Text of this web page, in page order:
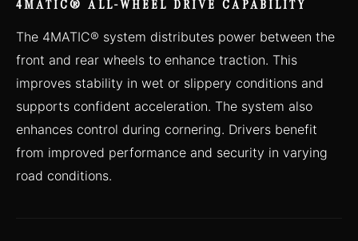
4MATIC® ALL-WHEEL DRIVE CAPABILITY
The 4MATIC® system distributes power between the
front and rear wheels to enhance traction. This
improves stability in wet or slippery conditions and
supports confident acceleration. The system also
enhances control during cornering. Drivers benefit
from improved performance and security in varying
road conditions.